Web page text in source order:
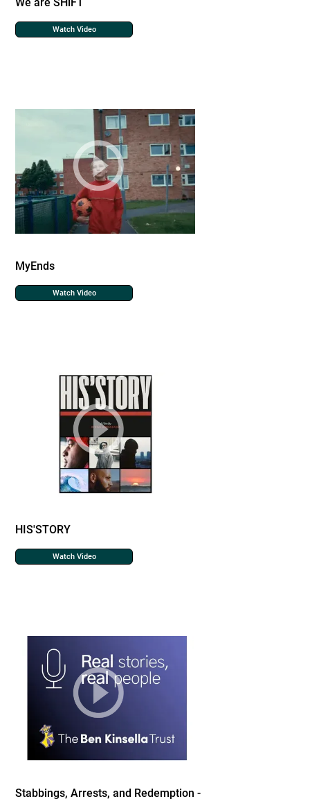
Watch Video
MyEnds
Watch Video
HIS'STORY
Watch Video
Stabbings, Arrests, and Redemption -